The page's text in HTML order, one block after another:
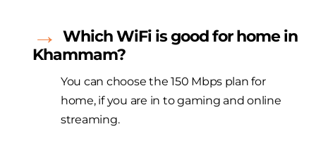
Which WiFi is good for home in
Khammam?
You can choose the 150 Mbps plan for
home, if you are in to gaming and online
streaming.